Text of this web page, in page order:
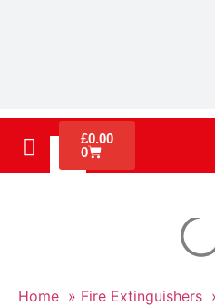
£0.00
0
Home » Fire Extinguishers